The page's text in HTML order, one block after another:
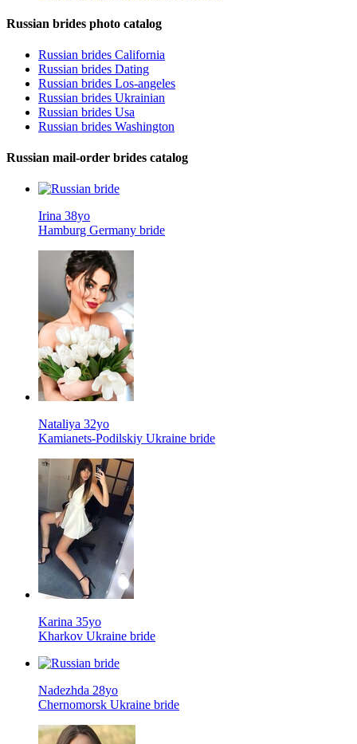
Russian brides photo catalog
Russian brides California
Russian brides Dating
Russian brides Los-angeles
Russian brides Ukrainian
Russian brides Usa
Russian brides Washington
Russian mail-order brides catalog
Irina 38yo
Hamburg Germany bride
Nataliya 32yo
Kamianets-Podilskiy Ukraine bride
Karina 35yo
Kharkov Ukraine bride
Nadezhda 28yo
Chernomorsk Ukraine bride